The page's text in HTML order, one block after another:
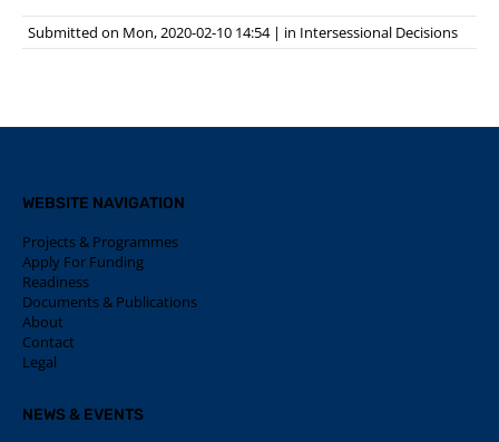
Submitted on Mon, 2020-02-10 14:54 | in Intersessional Decisions
WEBSITE NAVIGATION
Projects & Programmes
Apply For Funding
Readiness
Documents & Publications
About
Contact
Legal
NEWS & EVENTS